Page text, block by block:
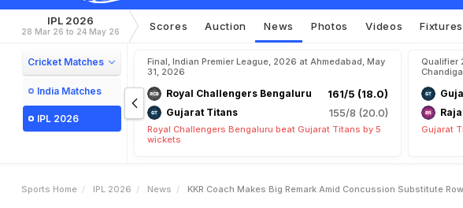
IPL 2026
28 Mar 26 to 24 May 26 Scores Auction News Photos Videos Fixtures
Cricket Matches
India Matches
IPL 2026
Final, Indian Premier League, 2026 at Ahmedabad, May
31, 2026
Royal Challengers Bengaluru 161/5 (18.0)
Gujarat Titans 155/8 (20.0)
Royal Challengers Bengaluru beat Gujarat Titans by 5
wickets
Qualifier
Gujarat
Sports Home IPL 2026 News KKR Coach Makes Big Remark Amid Concussion Substitute